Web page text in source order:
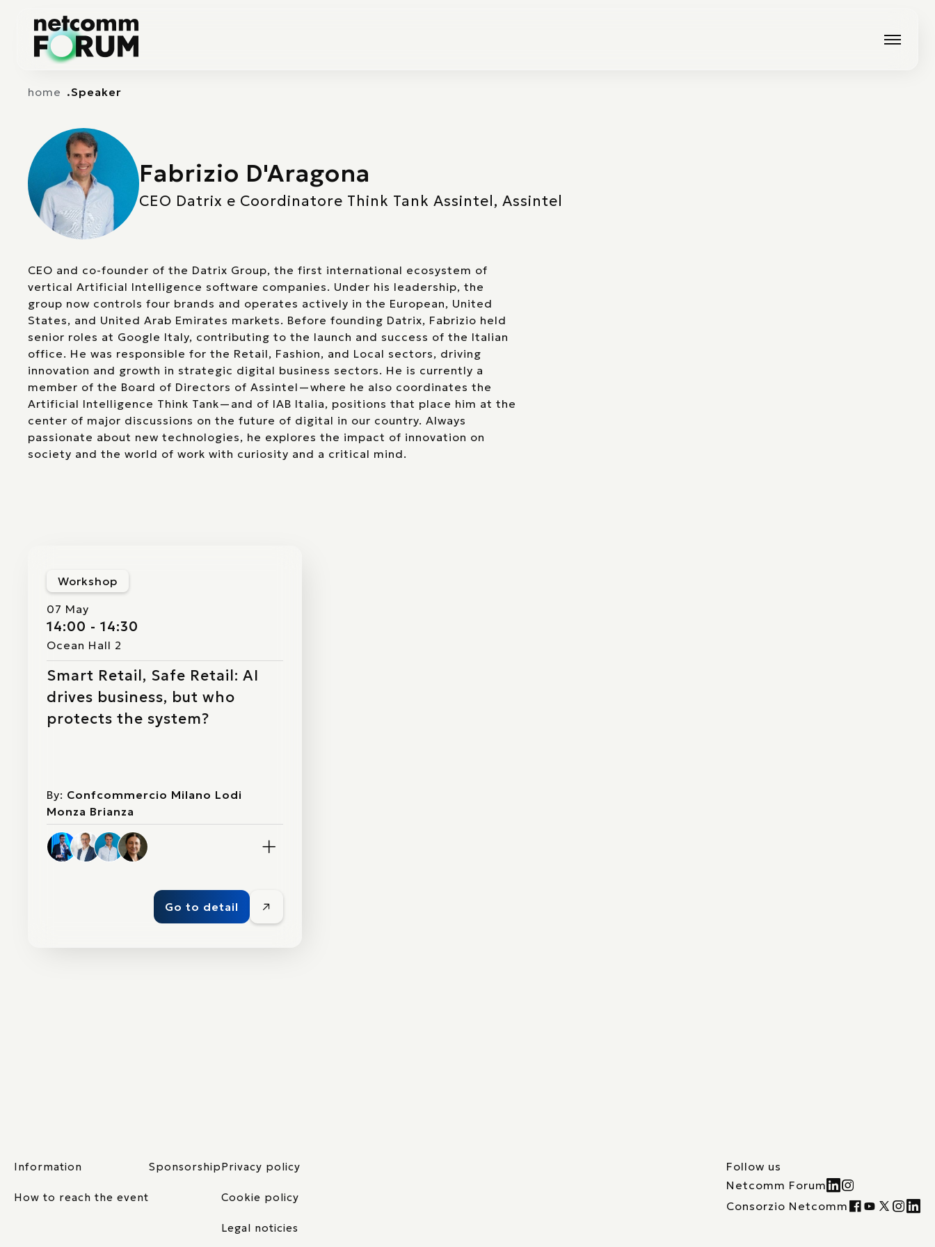
home Speaker
Fabrizio D'Aragona
CEO Datrix e Coordinatore Think Tank Assintel, Assintel
CEO and co-founder of the Datrix Group, the first international ecosystem of
vertical Artificial Intelligence software companies. Under his leadership, the
group now controls four brands and operates actively in the European, United
States, and United Arab Emirates markets. Before founding Datrix, Fabrizio held
senior roles at Google Italy, contributing to the launch and success of the Italian
office. He was responsible for the Retail, Fashion, and Local sectors, driving
innovation and growth in strategic digital business sectors. He is currently a
member of the Board of Directors of Assintel—where he also coordinates the
Artificial Intelligence Think Tank—and of IAB Italia, positions that place him at the
center of major discussions on the future of digital in our country. Always
passionate about new technologies, he explores the impact of innovation on
society and the world of work with curiosity and a critical mind.
Workshop
07 May
14:00 - 14:30
Ocean Hall 2
Smart Retail, Safe Retail: AI
drives business, but who
protects the system?
By: Confcommercio Milano Lodi
Monza Brianza
Go to detail
Information
How to reach the event
SponsorshipPrivacy policy
Cookie policy
Legal noticies
Follow us
Netcomm Forum
Consorzio Netcomm